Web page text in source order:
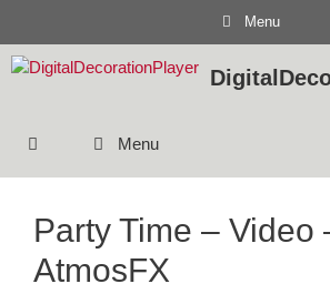
content
Menu
Menu
Party Time – Video
AtmosFX